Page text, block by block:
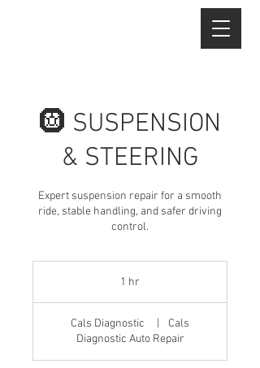
🛞 SUSPENSION
& STEERING
Expert suspension repair for a smooth
ride, stable handling, and safer driving
control.
1 hr
Cals Diagnostic
Cals
Diagnostic Auto Repair